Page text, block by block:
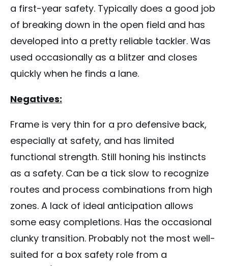
a first-year safety. Typically does a good job
of breaking down in the open field and has
developed into a pretty reliable tackler. Was
used occasionally as a blitzer and closes
quickly when he finds a lane.
Negatives:
Frame is very thin for a pro defensive back,
especially at safety, and has limited
functional strength. Still honing his instincts
as a safety. Can be a tick slow to recognize
routes and process combinations from high
zones. A lack of ideal anticipation allows
some easy completions. Has the occasional
clunky transition. Probably not the most well-
suited for a box safety role from a